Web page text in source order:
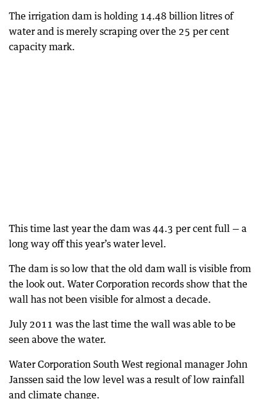
The irrigation dam is holding 14.48 billion litres of
water and is merely scraping over the 25 per cent
capacity mark.
This time last year the dam was 44.3 per cent full — a
long way off this year’s water level.
The dam is so low that the old dam wall is visible from
the look out. Water Corporation records show that the
wall has not been visible for almost a decade.
July 2011 was the last time the wall was able to be
seen above the water.
Water Corporation South West regional manager John
Janssen said the low level was a result of low rainfall
and climate change.